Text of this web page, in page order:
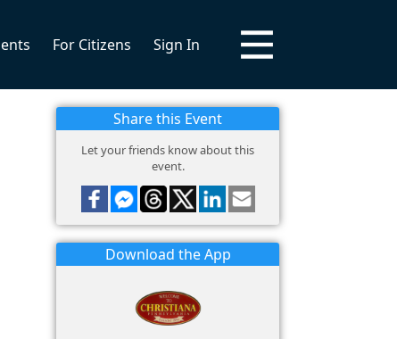
For Citizens Sign In
Share this Event
Let your friends know about this
event.
Download the App